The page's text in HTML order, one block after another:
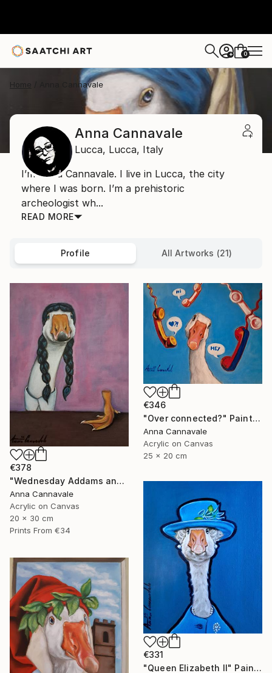
+ 0
Home Anna Cannavale
Anna Cannavale
Lucca, Lucca, Italy
I’m Anna Cannavale. I live in Lucca, the city
where I was born. I’m a prehistoric
archeologist wh...
READ MORE
Profile All Artworks (21)
€378
"Wednesday Addams and "hand"" Painting
Anna Cannavale
Acrylic on Canvas
20 x 30 cm
Prints From €34
€346
"Over connected?" Painting
Anna Cannavale
Acrylic on Canvas
25 x 20 cm
€331
"Queen Elizabeth II" Painting